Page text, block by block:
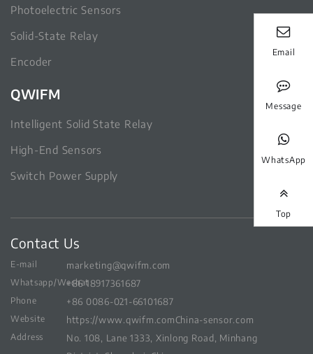
Photoelectric Sensors
Solid-State Relay
Encoder
QWIFM
Intelligent Solid State Relay
High-End Sensors
Switch Power Supply
Contact Us
E-mail marketing@qwifm.com
Whatsapp/Wechat+86 18917361687
Phone +86 0086-021-66101687
Website https://www.qwifm.comChina-sensor.com
Address
No. 108, Lane 1333, Xinlong Road, Minhang
Email
Message
WhatsApp
Top